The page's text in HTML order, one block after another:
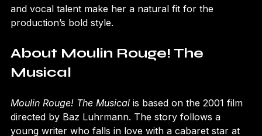
and classic music. Megan’s dynamic stage presence
and vocal talent make her a natural fit for the
About Moulin Rouge! The
Moulin Rouge! The Musical is based on the 2001 film
directed by Baz Luhrmann. The story follows a